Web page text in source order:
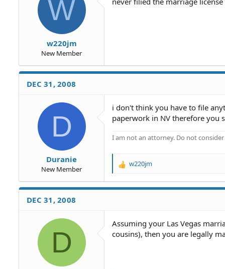
W
w220jm
New Member
DEC 31, 2008
D
Duranie
New Member
i don't think you have to file
paperwork in NV therefore you
I am not an attorney. Do not
R
a
o
s
w220jm
DEC 31, 2008
D
Assuming your Las Vegas
cousins), then you are legally